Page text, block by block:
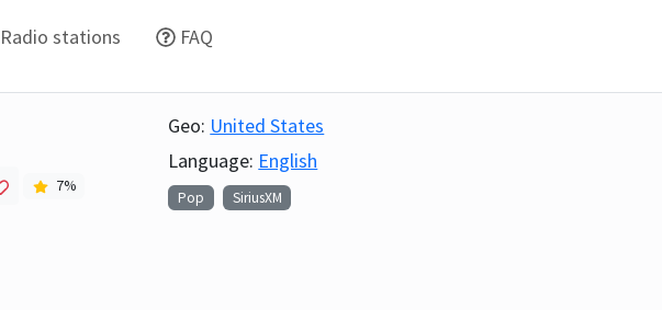
Radio stations FAQ
7%
Geo: United States
Language: English
Pop SiriusXM